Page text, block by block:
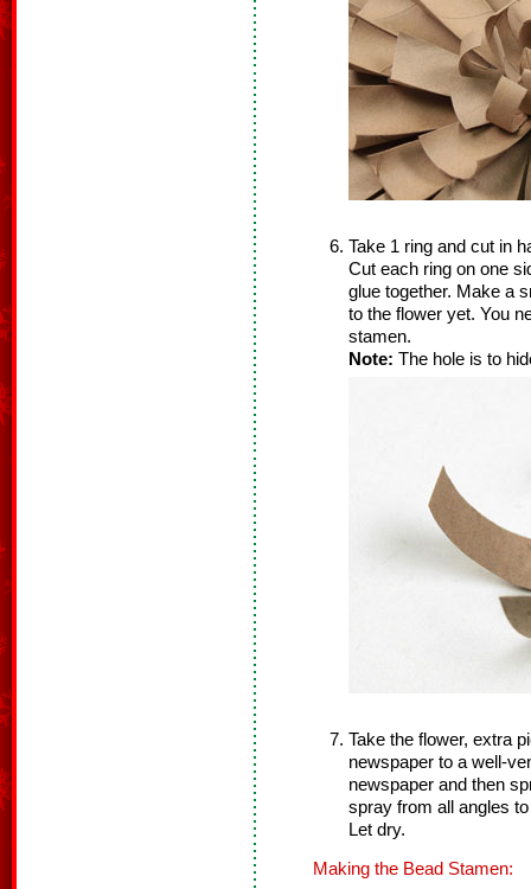
Take 1 ring and cut in
Cut each ring on one
glue together. Make a
to the flower yet. You
stamen.
Note: The hole is to
Take the flower, extra
newspaper to a well-
newspaper and then
spray from all angles
Let dry.
Making the Bead Stamen: